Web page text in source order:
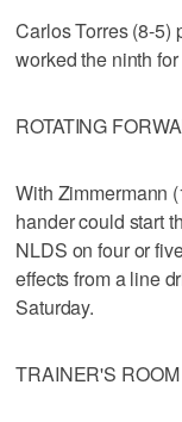
Carlos Torres (8-5)
worked the ninth
ROTATING
With Zimmermann
hander could start
NLDS on four or
effects from a line
Saturday.
TRAINER'S ROOM